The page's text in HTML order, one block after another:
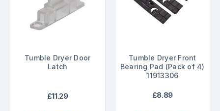
Tumble Dryer Door
Latch
£11.29
Tumble Dryer Front
Bearing Pad (Pack of 4)
11913306
£8.89